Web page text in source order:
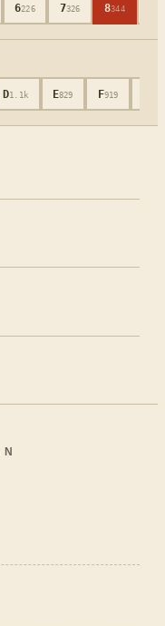
6226 7326 8344
D1.1k E829 F919
N